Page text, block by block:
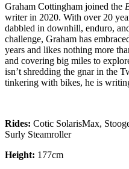
Graham Cottingham joined the
writer in 2020. With over 20
dabbled in downhill, enduro,
challenge, Graham has
years and likes nothing more
and covering big miles to
isn’t shredding the gnar in the
tinkering with bikes, he is
Rides: Cotic SolarisMax,
Surly Steamroller
Height: 177cm